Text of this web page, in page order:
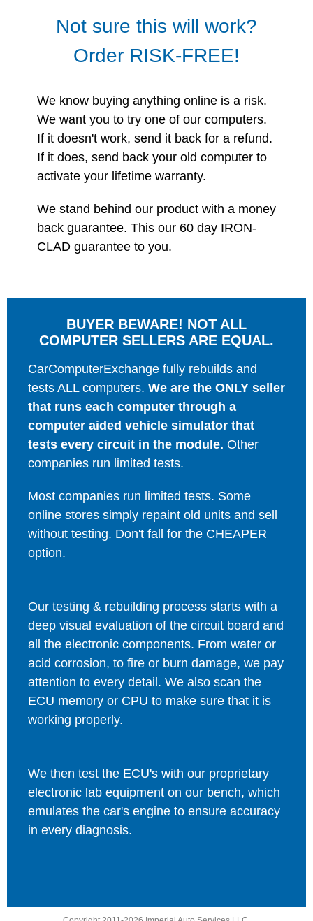
Not sure this will work?
Order RISK-FREE!
We know buying anything online is a risk.
We want you to try one of our computers.
If it doesn't work, send it back for a refund.
If it does, send back your old computer to
activate your lifetime warranty.
We stand behind our product with a money
back guarantee. This our 60 day IRON-
CLAD guarantee to you.
BUYER BEWARE! NOT ALL
COMPUTER SELLERS ARE EQUAL.
CarComputerExchange fully rebuilds and
tests ALL computers. We are the ONLY seller
that runs each computer through a
computer aided vehicle simulator that
tests every circuit in the module. Other
companies run limited tests.
Most companies run limited tests. Some
online stores simply repaint old units and sell
without testing. Don't fall for the CHEAPER
option.
Our testing & rebuilding process starts with a
deep visual evaluation of the circuit board and
all the electronic components. From water or
acid corrosion, to fire or burn damage, we pay
attention to every detail. We also scan the
ECU memory or CPU to make sure that it is
working properly.
We then test the ECU's with our proprietary
electronic lab equipment on our bench, which
emulates the car's engine to ensure accuracy
in every diagnosis.